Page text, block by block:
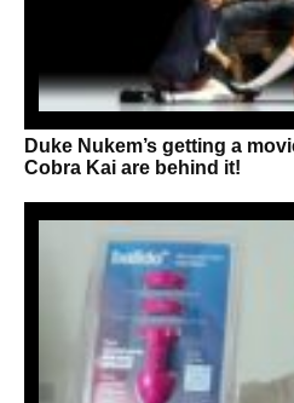
Duke Nukem’s getting a
Cobra Kai are behind it!